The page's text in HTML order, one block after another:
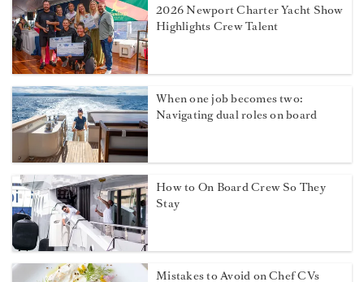
2026 Newport Charter Yacht Show
Highlights Crew Talent
When one job becomes two:
Navigating dual roles on board
How to On Board Crew So They
Stay
Mistakes to Avoid on Chef CVs